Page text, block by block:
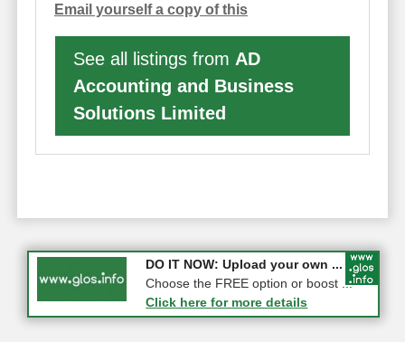
Email yourself a copy of this
See all listings from AD
Accounting and Business
Solutions Limited
COMPETITION: WIN a Pair of ...
Gloucester
Click here for more details
DO IT NOW: Upload your own ...
Choose the FREE option or boost ...
Click here for more details